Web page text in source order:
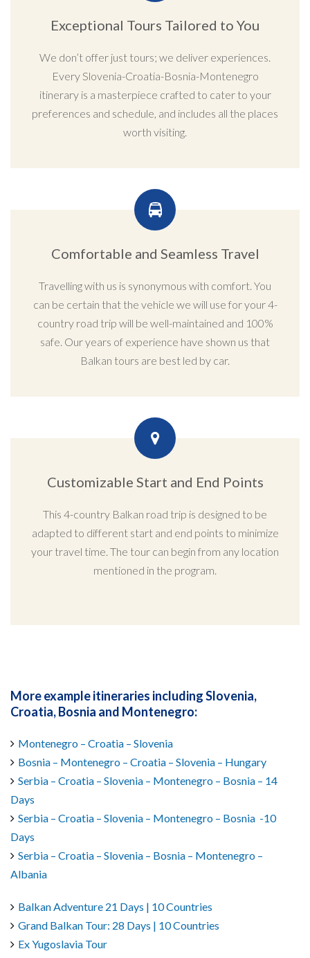
Exceptional Tours Tailored to You
We don’t offer just tours; we deliver experiences.
Every Slovenia-Croatia-Bosnia-Montenegro
itinerary is a masterpiece crafted to cater to your
preferences and schedule, and includes all the places
worth visiting.
Comfortable and Seamless Travel
Travelling with us is synonymous with comfort. You
can be certain that the vehicle we will use for your 4-
country road trip will be well-maintained and 100%
safe. Our years of experience have shown us that
Balkan tours are best led by car.
Customizable Start and End Points
This 4-country Balkan road trip is designed to be
adapted to different start and end points to minimize
your travel time. The tour can begin from any location
mentioned in the program.
More example itineraries including Slovenia,
Croatia, Bosnia and Montenegro:
Montenegro – Croatia – Slovenia
Bosnia – Montenegro – Croatia – Slovenia – Hungary
Serbia – Croatia – Slovenia – Montenegro – Bosnia – 14
Days
Serbia – Croatia – Slovenia – Montenegro – Bosnia -10
Days
Serbia – Croatia – Slovenia – Bosnia – Montenegro –
Albania
Balkan Adventure 21 Days | 10 Countries
Grand Balkan Tour: 28 Days | 10 Countries
Ex Yugoslavia Tour